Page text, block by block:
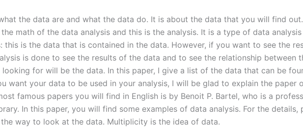
the data are and what the data do. It is about the data that you will find
math of the data analysis and this is the analysis. It is a type of data
is the data that is contained in the data. However, if you want to see the
is done to see the results of the data and to see the relationship between
for will be the data. In this paper, I give a list of the data that can be
want your data to be used in your analysis, I will be glad to explain the paper
famous papers you will find in English is by Benoit P. Bartel, who is a
In this paper, you will find some examples of data analysis. For the details,
way to look at the data. Multiplicity is the idea of data.